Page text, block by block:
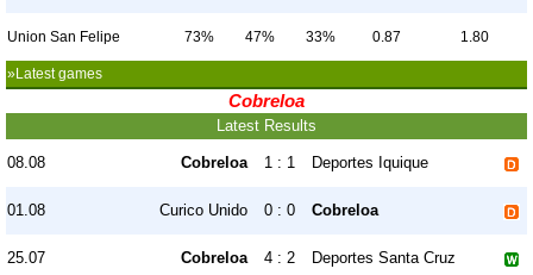
Union San Felipe 73% 47% 33% 0.87 1.80
»Latest games
Cobreloa
Latest Results
08.08 Cobreloa 1 : 1 Deportes Iquique
01.08 Curico Unido 0 : 0 Cobreloa
25.07 Cobreloa 4 : 2 Deportes Santa Cruz